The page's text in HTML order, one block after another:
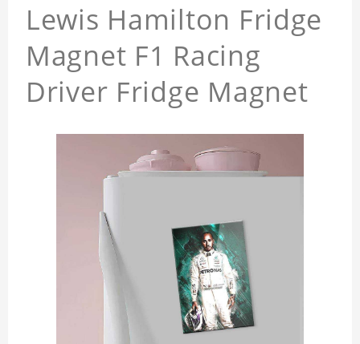
Lewis Hamilton Fridge
Magnet F1 Racing
Driver Fridge Magnet